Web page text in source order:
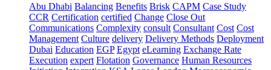
Abu Dhabi Balancing Benefits Brisk CAPM Case Study
CCR Certification certified Change Close Out
Communications Complexity consult Consultant Cost Cost
Management Culture delivery Delivery Methods Deployment
Dubai Education EGP Egypt eLearning Exchange Rate
Execution expert Flotation Governance Human Resources